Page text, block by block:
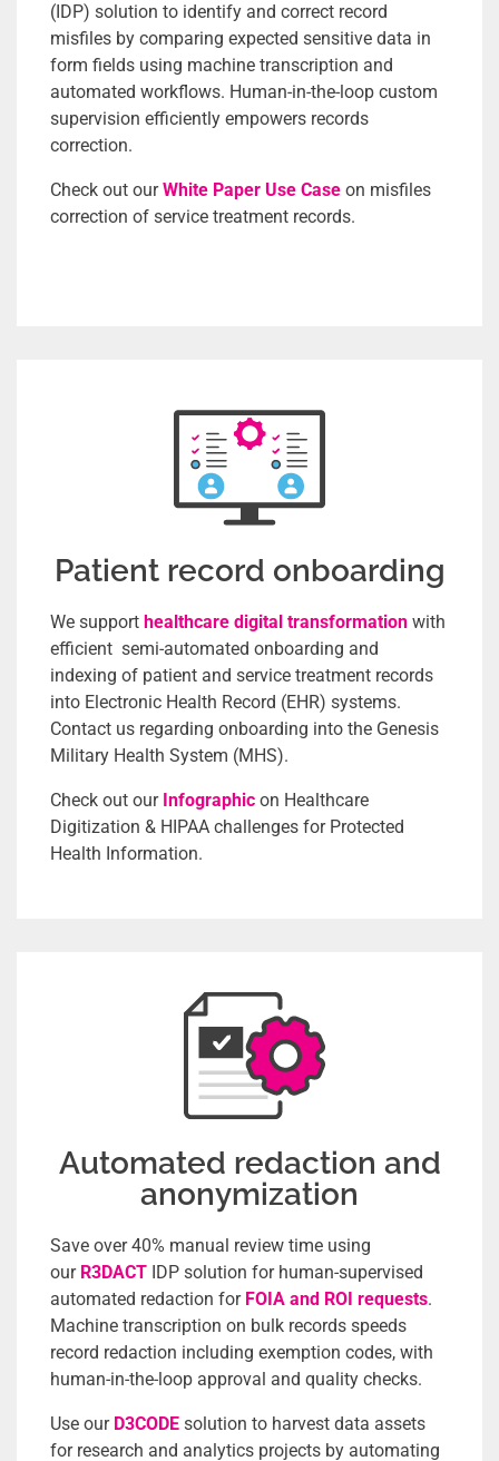
(IDP) solution to identify and correct record
misfiles by comparing expected sensitive data in
form fields using machine transcription and
automated workflows. Human-in-the-loop custom
supervision efficiently empowers records
correction.
Check out ourWhite Paper Use Case on misfiles
correction of service treatment records.
Patient record onboarding
We support healthcare digital transformation with
efficient semi-automated onboarding and
indexing of patient and service treatment records
into Electronic Health Record (EHR) systems.
Contact us regarding onboarding into the Genesis
Military Health System (MHS).
Check out our Infographic on Healthcare
Digitization & HIPAA challenges for Protected
Health Information.
Automated redaction and
anonymization
Save over 40% manual review time using
our R3DACT IDP solution for human-supervised
automated redaction for FOIA and ROI requests.
Machine transcription on bulk records speeds
record redaction including exemption codes, with
human-in-the-loop approval and quality checks.
Use our D3CODE solution to harvest data assets
for research and analytics projects by automating